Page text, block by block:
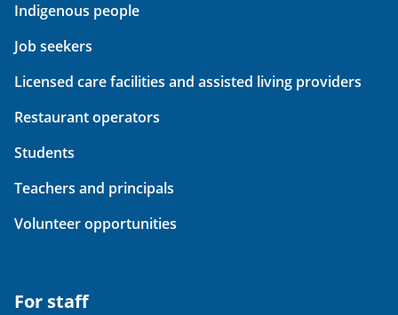
Indigenous people
Job seekers
Licensed care facilities and assisted living providers
Restaurant operators
Students
Teachers and principals
Volunteer opportunities
For staff